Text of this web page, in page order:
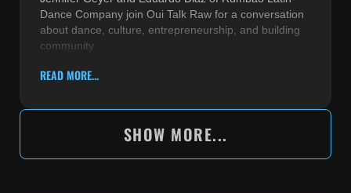
Dance Company join Oui Talk Raw for a conversation
about dance, culture, entrepreneurship, and building
community
READ MORE...
SHOW MORE...